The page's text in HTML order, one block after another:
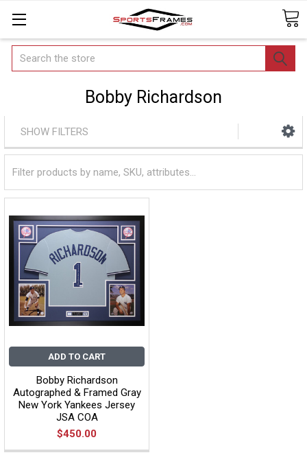
Search
Bobby Richardson
SHOW FILTERS
ADD TO CART
Bobby Richardson
Autographed & Framed Gray
New York Yankees Jersey
JSA COA
$450.00